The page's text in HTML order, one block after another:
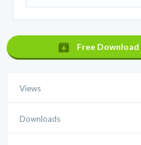
Free Download
Views
Downloads